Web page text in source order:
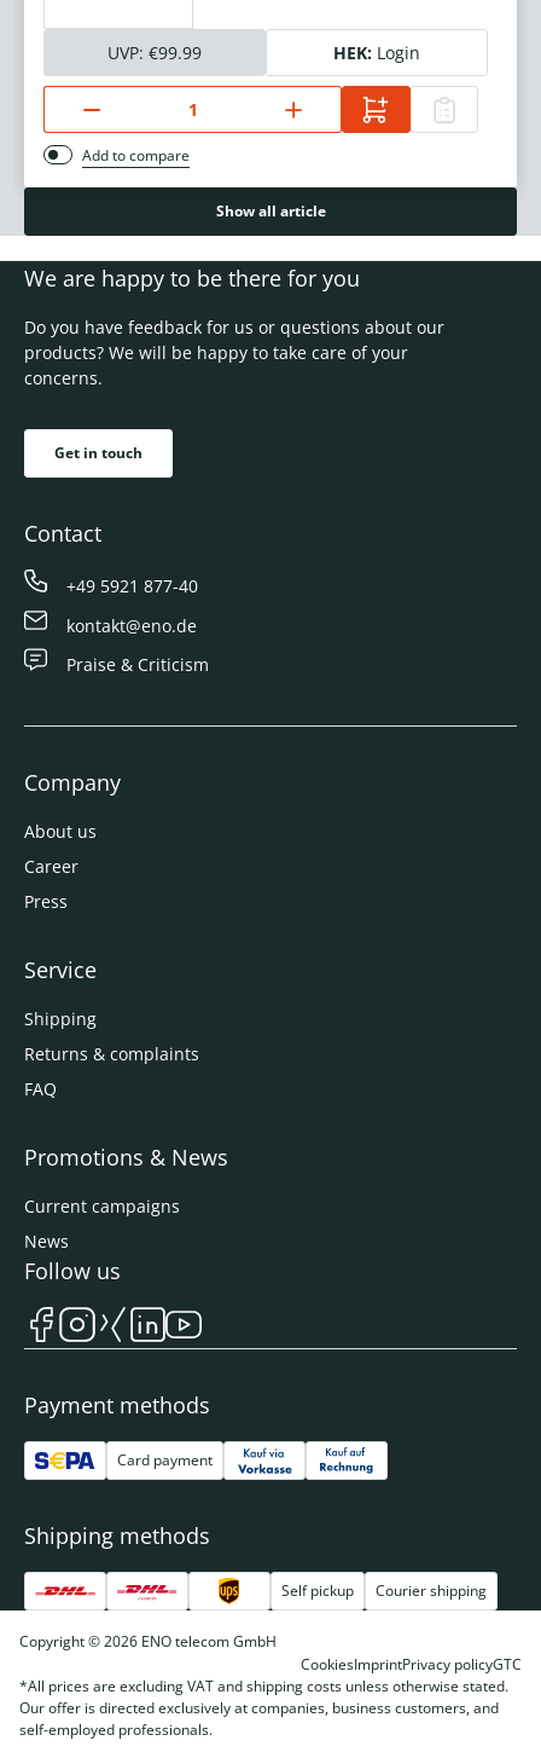
UVP: €99.99 HEK: Login
Add to compare
Show all article
We are happy to be there for you
Do you have feedback for us or questions about our
products? We will be happy to take care of your
concerns.
Get in touch
Contact
+49 5921 877-40
kontakt@eno.de
Praise & Criticism
Company
About us
Career
Press
Service
Shipping
Returns & complaints
FAQ
Promotions & News
Current campaigns
News
Payment methods
Card payment
Shipping methods
Self pickup Courier shipping
Follow us
Copyright © 2026 ENO telecom GmbH
CookiesImprintPrivacy policyGTC
*All prices are excluding VAT and shipping costs unless otherwise stated.
Our offer is directed exclusively at companies, business customers, and
self-employed professionals.